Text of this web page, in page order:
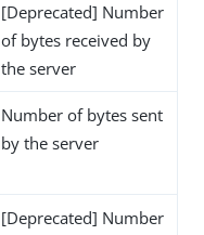
[Deprecated] Number
of bytes received by
the server
Number of bytes sent
by the server
[Deprecated] Number